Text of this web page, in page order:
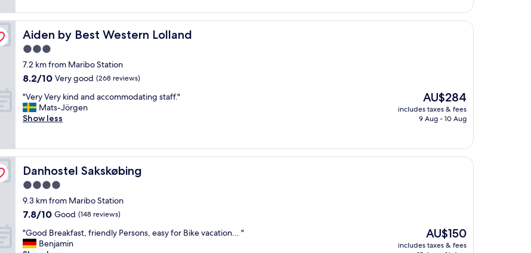
i
u
l
a
r
e
n
,
e
a
n
r
o
m
s
,
f
n
,
f
r
e
n
l
y
a
o
o
d
.
"
Aiden by Best Western Lolland
Aiden by Best Western Lolland
3.0
star
property
7.2 km from Maribo Station
8.2
of
10,
Very
reviews)
8.2/10 Very good (268 reviews)
"
V
e
V
e
y
i
n
a
n
"Very Very kind and accommodating staff."
Mats-Jörgen
Show less
The
price
is
AU$284
includes taxes & fees
9 Aug - 10 Aug
Danhostel Sakskøbing
Danhostel Sakskøbing
4.0
star
property
9.3 km from Maribo Station
7.8
of
10,
7.8/10 Good (148 reviews)
"
G
"Good Breakfast, friendly Persons, easy for Bike vacation... "
Benjamin
The
price
AU$150
includes taxes & fees